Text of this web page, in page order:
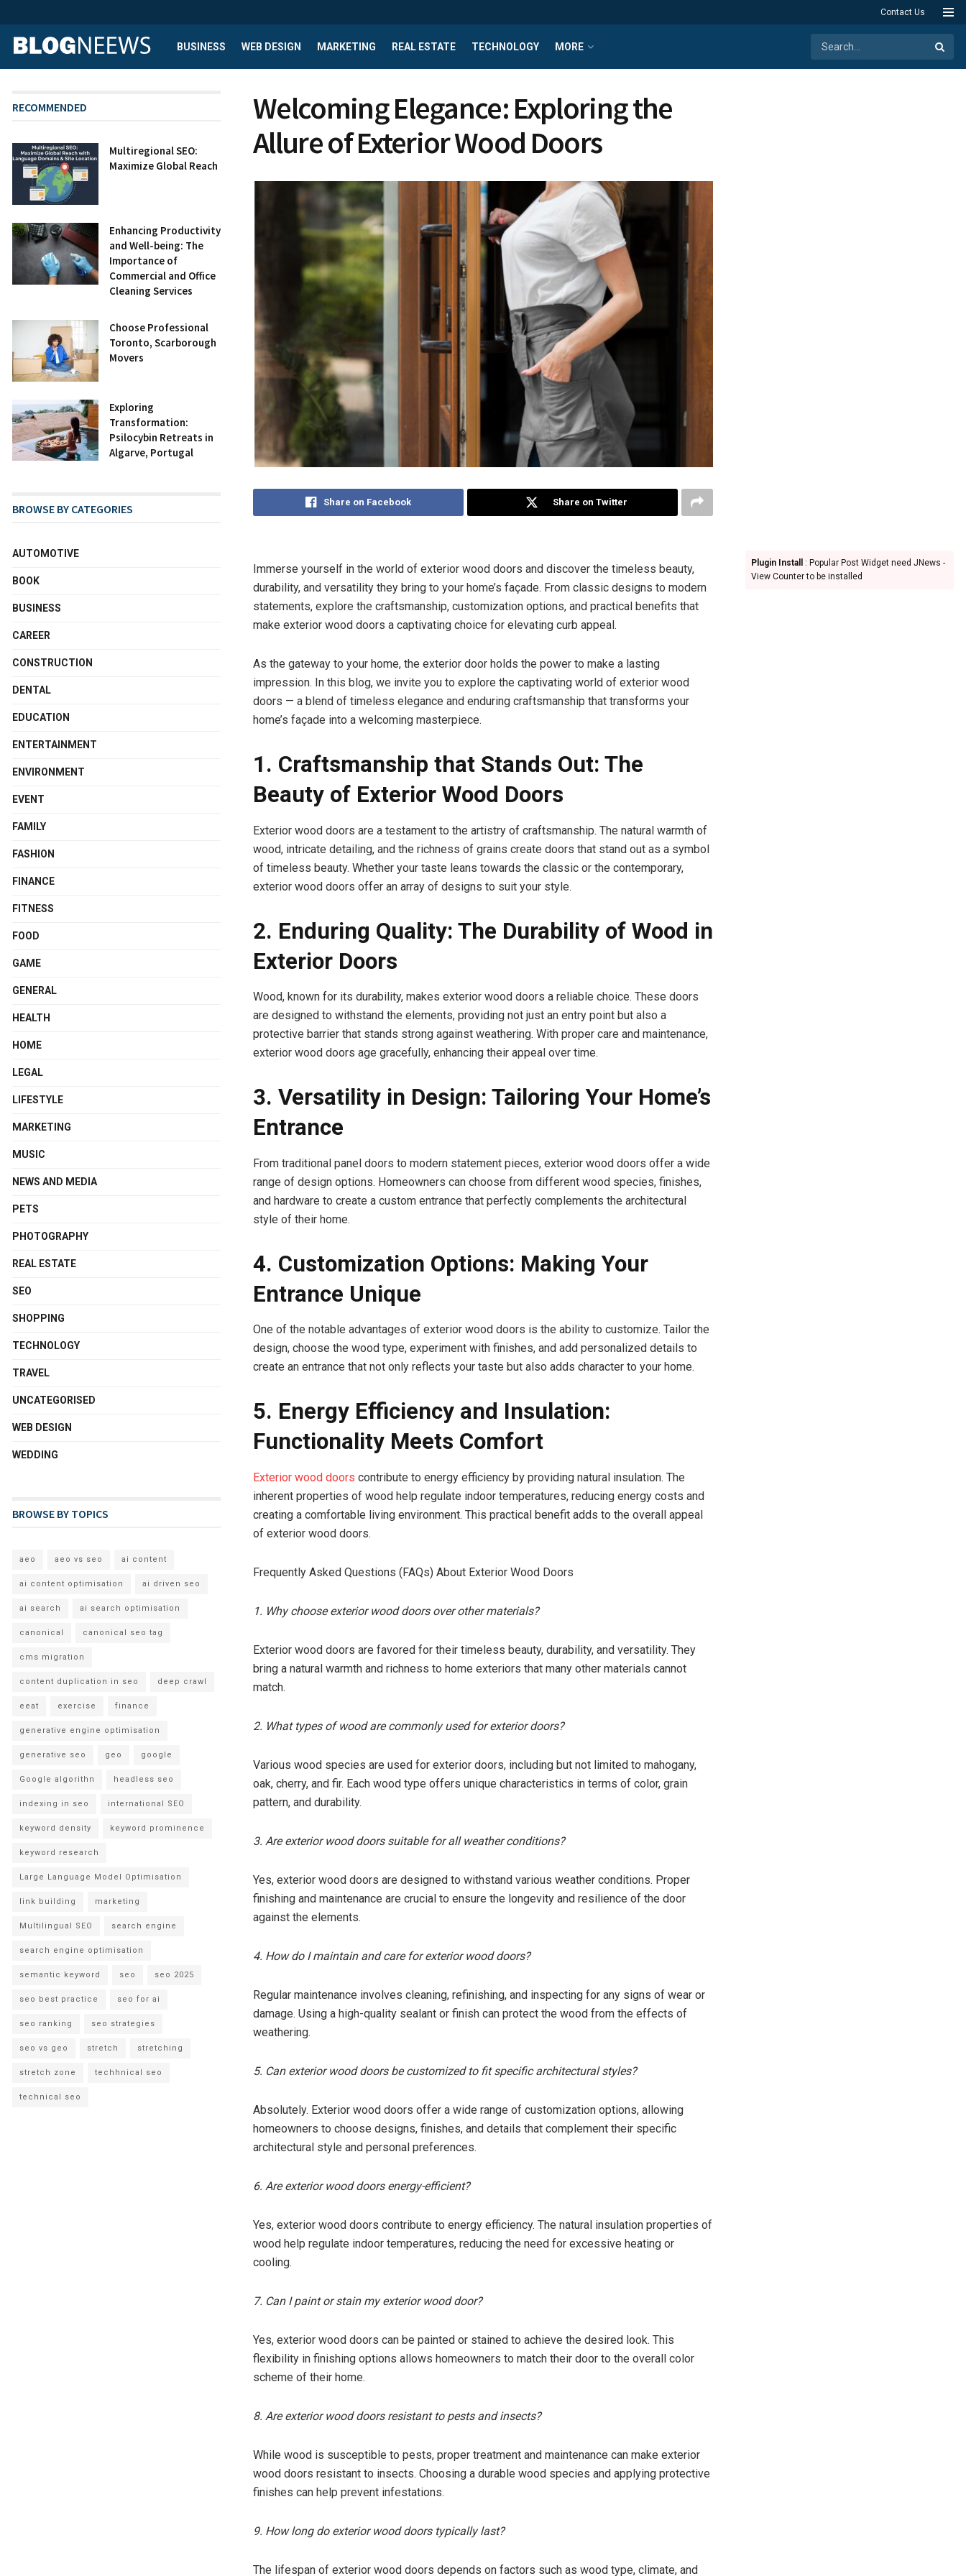
Contact Us
BUSINESS WEB DESIGN MARKETING REAL ESTATE TECHNOLOGY MORE
Welcoming Elegance: Exploring the
Allure of Exterior Wood Doors
Share on Facebook Share on Twitter
Immerse yourself in the world of exterior wood doors and discover the timeless beauty,
durability, and versatility they bring to your home’s façade. From classic designs to modern
statements, explore the craftsmanship, customization options, and practical benefits that
make exterior wood doors a captivating choice for elevating curb appeal.
As the gateway to your home, the exterior door holds the power to make a lasting
impression. In this blog, we invite you to explore the captivating world of exterior wood
doors — a blend of timeless elegance and enduring craftsmanship that transforms your
home’s façade into a welcoming masterpiece.
1. Craftsmanship that Stands Out: The
Beauty of Exterior Wood Doors
Exterior wood doors are a testament to the artistry of craftsmanship. The natural warmth of
wood, intricate detailing, and the richness of grains create doors that stand out as a symbol
of timeless beauty. Whether your taste leans towards the classic or the contemporary,
exterior wood doors offer an array of designs to suit your style.
2. Enduring Quality: The Durability of Wood in
Exterior Doors
Wood, known for its durability, makes exterior wood doors a reliable choice. These doors
are designed to withstand the elements, providing not just an entry point but also a
protective barrier that stands strong against weathering. With proper care and maintenance,
exterior wood doors age gracefully, enhancing their appeal over time.
3. Versatility in Design: Tailoring Your Home’s
Entrance
From traditional panel doors to modern statement pieces, exterior wood doors offer a wide
range of design options. Homeowners can choose from different wood species, finishes,
and hardware to create a custom entrance that perfectly complements the architectural
style of their home.
4. Customization Options: Making Your
Entrance Unique
One of the notable advantages of exterior wood doors is the ability to customize. Tailor the
design, choose the wood type, experiment with finishes, and add personalized details to
create an entrance that not only reflects your taste but also adds character to your home.
5. Energy Efficiency and Insulation:
Functionality Meets Comfort
Exterior wood doors contribute to energy efficiency by providing natural insulation. The
inherent properties of wood help regulate indoor temperatures, reducing energy costs and
creating a comfortable living environment. This practical benefit adds to the overall appeal
of exterior wood doors.
Frequently Asked Questions (FAQs) About Exterior Wood Doors
1. Why choose exterior wood doors over other materials?
Exterior wood doors are favored for their timeless beauty, durability, and versatility. They
bring a natural warmth and richness to home exteriors that many other materials cannot
match.
2. What types of wood are commonly used for exterior doors?
Various wood species are used for exterior doors, including but not limited to mahogany,
oak, cherry, and fir. Each wood type offers unique characteristics in terms of color, grain
pattern, and durability.
3. Are exterior wood doors suitable for all weather conditions?
Yes, exterior wood doors are designed to withstand various weather conditions. Proper
finishing and maintenance are crucial to ensure the longevity and resilience of the door
against the elements.
4. How do I maintain and care for exterior wood doors?
Regular maintenance involves cleaning, refinishing, and inspecting for any signs of wear or
damage. Using a high-quality sealant or finish can protect the wood from the effects of
weathering.
5. Can exterior wood doors be customized to fit specific architectural styles?
Absolutely. Exterior wood doors offer a wide range of customization options, allowing
homeowners to choose designs, finishes, and details that complement their specific
architectural style and personal preferences.
6. Are exterior wood doors energy-efficient?
Yes, exterior wood doors contribute to energy efficiency. The natural insulation properties of
wood help regulate indoor temperatures, reducing the need for excessive heating or
cooling.
7. Can I paint or stain my exterior wood door?
Yes, exterior wood doors can be painted or stained to achieve the desired look. This
flexibility in finishing options allows homeowners to match their door to the overall color
scheme of their home.
8. Are exterior wood doors resistant to pests and insects?
While wood is susceptible to pests, proper treatment and maintenance can make exterior
wood doors resistant to insects. Choosing a durable wood species and applying protective
finishes can help prevent infestations.
9. How long do exterior wood doors typically last?
The lifespan of exterior wood doors depends on factors such as wood type, climate, and
RECOMMENDED
Multiregional SEO:
Maximize Global Reach
Enhancing Productivity
and Well-being: The
Importance of
Commercial and Office
Cleaning Services
Choose Professional
Toronto, Scarborough
Movers
Exploring
Transformation:
Psilocybin Retreats in
Algarve, Portugal
BROWSE BY CATEGORIES
AUTOMOTIVE
BOOK
BUSINESS
CAREER
CONSTRUCTION
DENTAL
EDUCATION
ENTERTAINMENT
ENVIRONMENT
EVENT
FAMILY
FASHION
FINANCE
FITNESS
FOOD
GAME
GENERAL
HEALTH
HOME
LEGAL
LIFESTYLE
MARKETING
MUSIC
NEWS AND MEDIA
PETS
PHOTOGRAPHY
REAL ESTATE
SEO
SHOPPING
TECHNOLOGY
TRAVEL
UNCATEGORISED
WEB DESIGN
WEDDING
BROWSE BY TOPICS
aeo aeo vs seo ai content
ai content optimisation ai driven seo
ai search ai search optimisation
canonical canonical seo tag
cms migration
content duplication in seo deep crawl
eeat exercise finance
generative engine optimisation
generative seo geo google
Google algorithn headless seo
indexing in seo international SEO
keyword density keyword prominence
keyword research
Large Language Model Optimisation
link building marketing
Multilingual SEO search engine
search engine optimisation
semantic keyword seo seo 2025
seo best practice seo for ai
seo ranking seo strategies
seo vs geo stretch stretching
stretch zone techhnical seo
technical seo
Plugin Install
: Popular Post Widget need JNews -
View Counter to be installed